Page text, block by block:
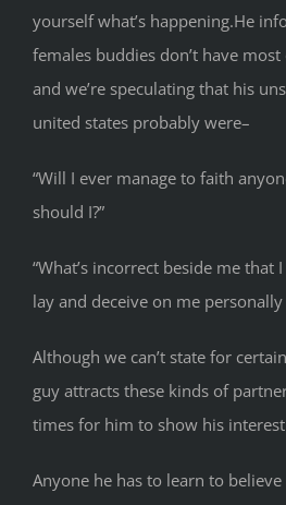
yourself what’s happening.He
females buddies don’t have
and we’re speculating that his
united states probably were–
“Will I ever manage to faith
should I?”
“What’s incorrect beside me
lay and deceive on me personally
Although we can’t state for
guy attracts these kinds of
times for him to show his
Anyone he has to learn to